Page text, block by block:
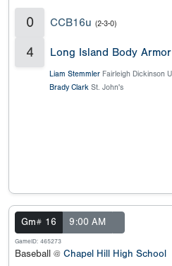
0 CCB16u (2-3-0)
4 Long Island Body
Liam Stemmler Fairleigh Dickinson
Brady Clark St. John's
Gm# 16 9:00 AM
GameID: 465273
Baseball @ Chapel Hill High School